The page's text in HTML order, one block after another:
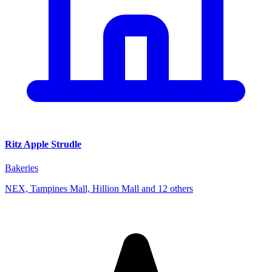
Ritz Apple Strudle
Bakeries
NEX, Tampines Mall, Hillion Mall and 12 others